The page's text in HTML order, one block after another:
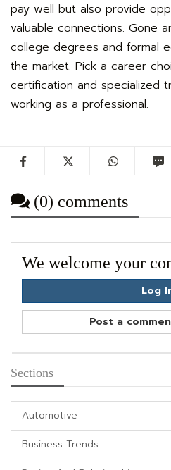
pay well but also provide
valuable connections. Gone
college degrees and formal
the market. Pick a career
certification and specialized
working as a professional.
Facebook Twitter WhatsApp
(0) comments
We welcome your
Log
Post a
Sections
Automotive
Business Trends